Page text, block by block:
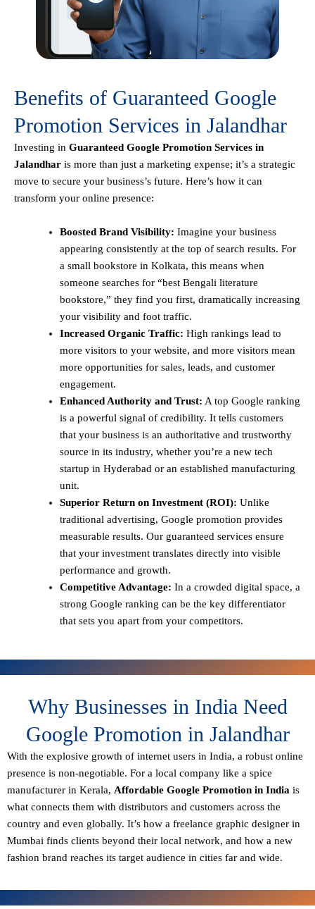
Benefits of Guaranteed Google
Promotion Services in Jalandhar
Investing in Guaranteed Google Promotion Services in
Jalandhar is more than just a marketing expense; it’s a strategic
move to secure your business’s future. Here’s how it can
transform your online presence:
Boosted Brand Visibility: Imagine your business
appearing consistently at the top of search results. For
a small bookstore in Kolkata, this means when
someone searches for “best Bengali literature
bookstore,” they find you first, dramatically increasing
your visibility and foot traffic.
Increased Organic Traffic: High rankings lead to
more visitors to your website, and more visitors mean
more opportunities for sales, leads, and customer
engagement.
Enhanced Authority and Trust: A top Google ranking
is a powerful signal of credibility. It tells customers
that your business is an authoritative and trustworthy
source in its industry, whether you’re a new tech
startup in Hyderabad or an established manufacturing
unit.
Superior Return on Investment (ROI): Unlike
traditional advertising, Google promotion provides
measurable results. Our guaranteed services ensure
that your investment translates directly into visible
performance and growth.
Competitive Advantage: In a crowded digital space, a
strong Google ranking can be the key differentiator
that sets you apart from your competitors.
Why Businesses in India Need
Google Promotion in Jalandhar
With the explosive growth of internet users in India, a robust online
presence is non-negotiable. For a local company like a spice
manufacturer in Kerala, Affordable Google Promotion in India is
what connects them with distributors and customers across the
country and even globally. It’s how a freelance graphic designer in
Mumbai finds clients beyond their local network, and how a new
fashion brand reaches its target audience in cities far and wide.